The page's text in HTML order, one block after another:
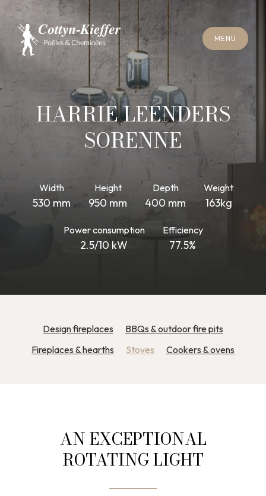
M EN U
MENU
A
TM EN T F OR CH M NEY
TME O R CHIM W E P
C L O S E
HARRIE LEENDERS
SORENNE
Width
530 mm
Height
950 mm
Depth
400 mm
Weight
163kg
Power consumption
2.5/10 kW
Efficiency
77.5%
Design fireplaces
BBQs & outdoor fire pits
Fireplaces & hearths
Stoves Cookers & ovens
AN EXCEPTIONAL
ROTATING LIGHT